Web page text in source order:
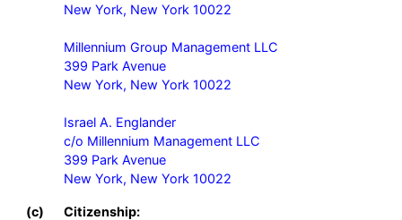
New York, New York 10022
Millennium Group Management LLC
399 Park Avenue
New York, New York 10022
Israel A. Englander
c/o Millennium Management LLC
399 Park Avenue
New York, New York 10022
(c) Citizenship: